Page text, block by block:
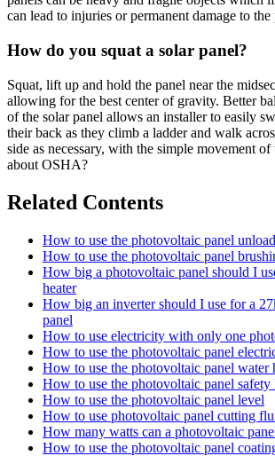
can lead to injuries or permanent damage to the
How do you squat a solar panel?
Squat, lift up and hold the panel near the
allowing for the best center of gravity. Better
of the solar panel allows an installer to easily
their back as they climb a ladder and walk
side as necessary, with the simple movement
about OSHA?
Related Contents
How to use the photovoltaic panel
How to use the photovoltaic panel
How big a photovoltaic panel should I
heater
How big an inverter should I use for a
panel
How to use electricity with only one
How to use the photovoltaic panel
How to use the photovoltaic panel water
How to use the photovoltaic panel safety
How to use the photovoltaic panel level
How to use photovoltaic panel cutting
How many watts can a photovoltaic
How to use the photovoltaic panel